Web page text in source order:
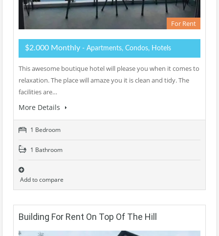
For Rent
$2.000 Monthly - Apartments, Condos, Hotels
This awesome boutique hotel will please you when it comes to
relaxation. The place will amaze you it is clean and tidy. The
facilities are…
More Details
1 Bedroom
1 Bathroom
Add to compare
Building For Rent On Top Of The Hill